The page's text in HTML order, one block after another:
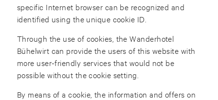
specific Internet browser can be recognized and
identified using the unique cookie ID.
Through the use of cookies, the Wanderhotel
Bühelwirt can provide the users of this website with
more user-friendly services that would not be
possible without the cookie setting.
By means of a cookie, the information and offers on